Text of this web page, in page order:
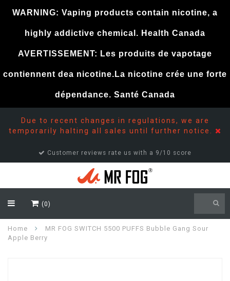
Due to recent changes in regulations, we are
temporarily halting all sales until further notice.
Customer support 24/7
(0)
Home
MR FOG SWITCH 5500 PUFFS Bubble Gang Sour
Apple Berry
WARNING: Vaping products contain nicotine, a
highly addictive chemical. Health Canada
AVERTISSEMENT: Les produits de vapotage
contiennent dea nicotine.La nicotine crée une forte
dépendance. Santé Canada